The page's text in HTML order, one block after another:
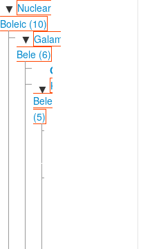
▼ Nuclear
Boleic (10)
▼ Galambu-
Bele (6)
Galambu
▼ Kirfi-
Bele
(5)